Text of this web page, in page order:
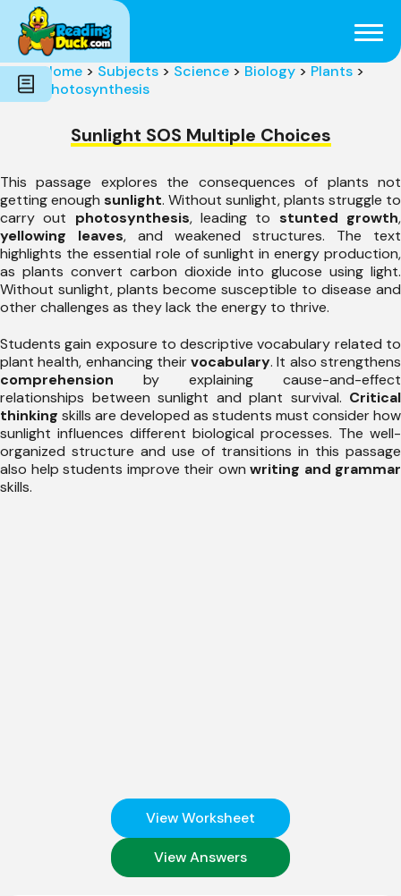
Subjects
Genres
Holidays
Word Count
Skills
Pre-Reading
Home > Subjects > Science > Biology > Plants >
Photosynthesis
Sunlight SOS Multiple Choices
This passage explores the consequences of plants not
getting enough sunlight. Without sunlight, plants struggle to
carry out photosynthesis, leading to stunted growth,
yellowing leaves, and weakened structures. The text
highlights the essential role of sunlight in energy production,
as plants convert carbon dioxide into glucose using light.
Without sunlight, plants become susceptible to disease and
other challenges as they lack the energy to thrive.
Students gain exposure to descriptive vocabulary related to
plant health, enhancing theirvocabulary. It also strengthens
comprehension by explaining cause-and-effect
relationships between sunlight and plant survival. Critical
thinking skills are developed as students must consider how
sunlight influences different biological processes. The well-
organized structure and use of transitions in this passage
also help students improve their own writing and grammar
skills.
View Worksheet
View Answers